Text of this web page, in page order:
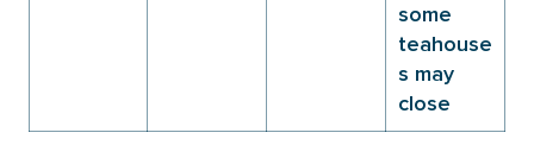
some
teahouse
s may
close